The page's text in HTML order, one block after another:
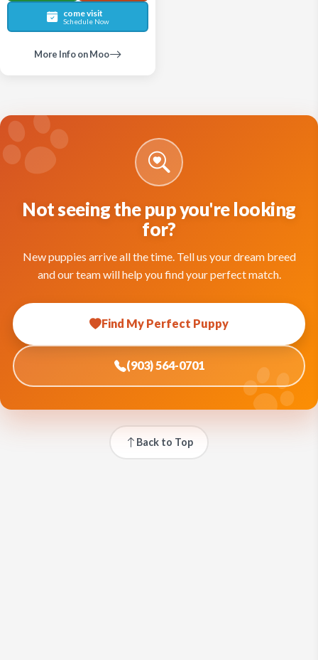
come visit
Schedule Now
More Info on Moo
Not seeing the pup you're looking
for?
New puppies arrive all the time. Tell us your dream breed
and our team will help you find your perfect match.
Find My Perfect Puppy
(903) 564-0701
Back to Top